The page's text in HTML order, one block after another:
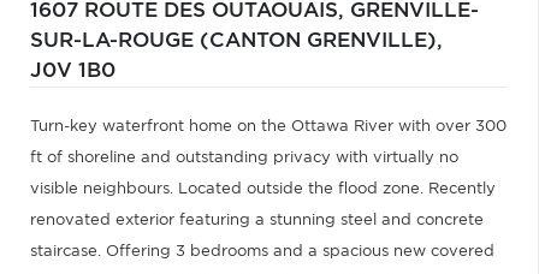
1607 ROUTE DES OUTAOUAIS, GRENVILLE-
SUR-LA-ROUGE (CANTON GRENVILLE),
J0V 1B0
Turn-key waterfront home on the Ottawa River with over 300
ft of shoreline and outstanding privacy with virtually no
visible neighbours. Located outside the flood zone. Recently
renovated exterior featuring a stunning steel and concrete
staircase. Offering 3 bedrooms and a spacious new covered